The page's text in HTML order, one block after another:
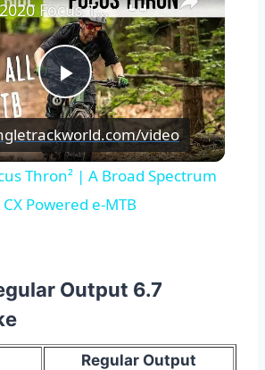
Play
Video
New 2020 Focus Thron² | A Broad Spectrum 625wh Bosch CX Powered e-MTB
video
Thron² | A Broad Spectrum
Powered e-MTB
Output 6.7
Regular Output